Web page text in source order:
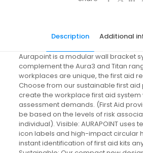
Description Additional
Aurapoint is a modular wall bracket
complement the Aura3 and Titan
workplaces are unique, the first aid
Choose from our sustainable first
create the workplace first aid system
assessment demands. (First Aid
be based on the levels of risk
individual). Visible: AURAPOINT uses
icon labels and high-impact circular
instant identification of first aid kits